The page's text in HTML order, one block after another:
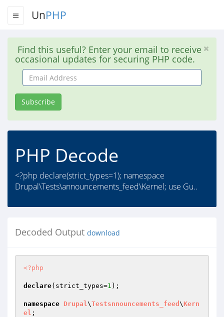
UnPHP
Find this useful? Enter your email to receive
occasional updates for securing PHP code.
Email
Address
Subscribe
PHP Decode
<?php declare(strict_types=1); namespace
Drupal\Tests\announcements_feed\Kernel; use Gu..
Decoded Output download
<?php
declare(strict_types=1 );
namespace Drupal\Testsnnouncements_feed \Kern
el ;